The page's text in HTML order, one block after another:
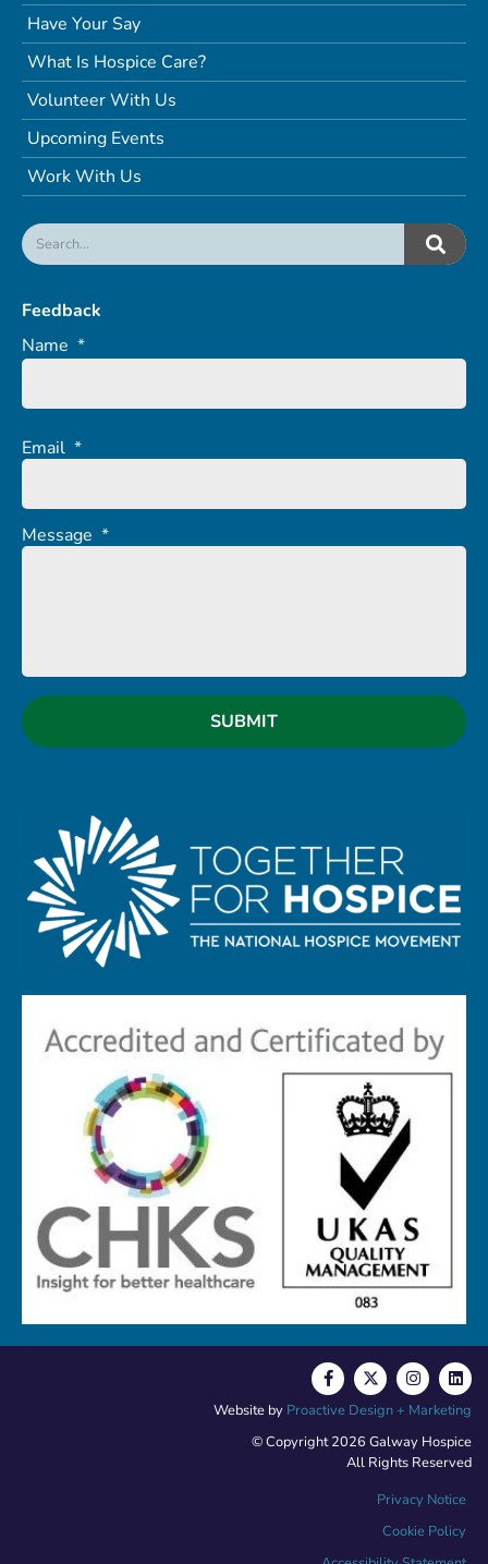
Have Your Say
What Is Hospice Care?
Volunteer With Us
Upcoming Events
Work With Us
Feedback
Name *
Email *
Message *
© Copyright 2026 Galway Hospice
All Rights Reserved
Privacy Notice
Cookie Policy
Website by Proactive Design + Marketing